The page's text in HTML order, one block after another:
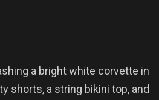
a bright white corvette in
shorts, a string bikini top, and